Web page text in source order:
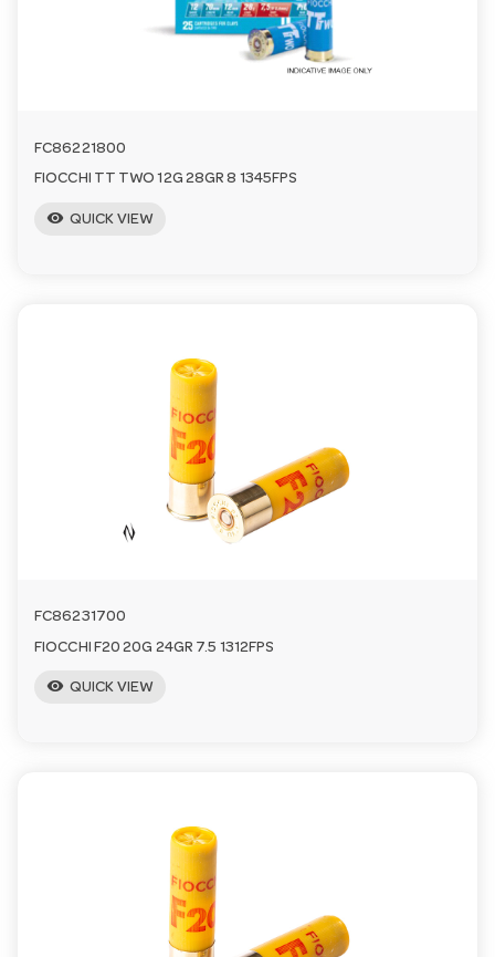
FC86221800
FIOCCHI TT TWO 12G 28GR 8 1345FPS
visibility QUICK VIEW
FC86231700
FIOCCHI F20 20G 24GR 7.5 1312FPS
visibility QUICK VIEW